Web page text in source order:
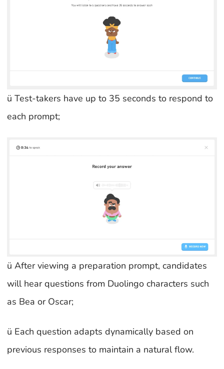
ü Test-takers have up to 35 seconds to respond to
each prompt;
ü After viewing a preparation prompt, candidates
will hear questions from Duolingo characters such
as Bea or Oscar;
ü Each question adapts dynamically based on
previous responses to maintain a natural flow.